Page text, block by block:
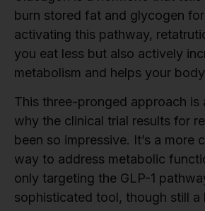
burn stored fat and glycogen
activating this pathway,
you eat less but also actively
metabolism and helps your
This three-pronged approach is
why the clinical trial results for
been so impressive. It’s a more
way to address metabolic
only targeting the GLP-1
sophisticated tool, though still